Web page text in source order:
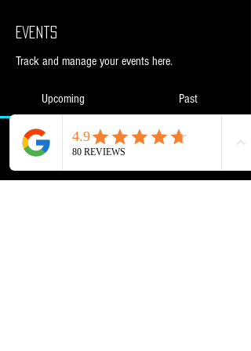
Events
Track and manage your events here.
Upcoming Past
No tickets or RSVPs yet